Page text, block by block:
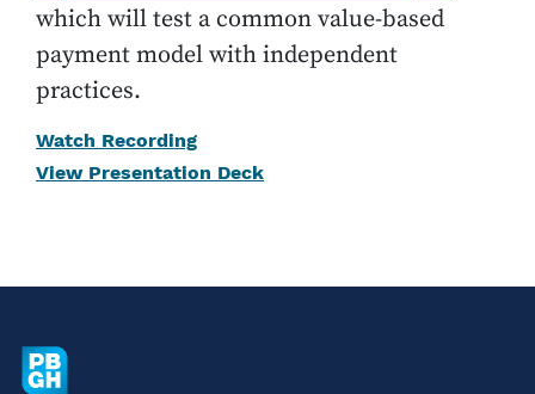
which will test a common value-based
payment model with independent
practices.
Watch Recording
View Presentation Deck